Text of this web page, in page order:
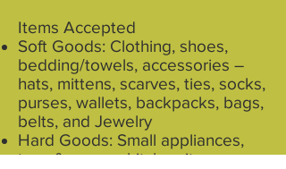
Items Accepted
Soft Goods: Clothing, shoes,
bedding/towels, accessories –
hats, mittens, scarves, ties, socks,
purses, wallets, backpacks, bags,
belts, and Jewelry
Hard Goods: Small appliances,
toys & games, kitchen items,